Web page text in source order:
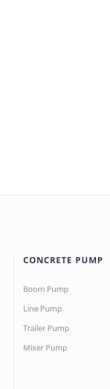
CONCRETE PUMP
Boom Pump
Line Pump
Trailer Pump
Mixer Pump